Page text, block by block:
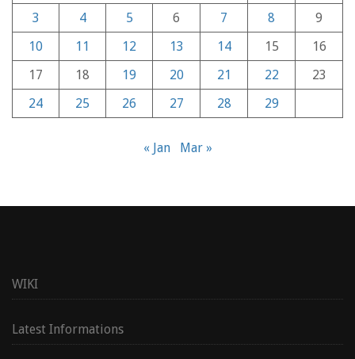
3 4 5 6 7 8
9
10
11 12 13 14 15
16
17
18 19 20 21 22
23
24
25 26 27 28 29
« Jan Mar »
WIKI
Latest Informations